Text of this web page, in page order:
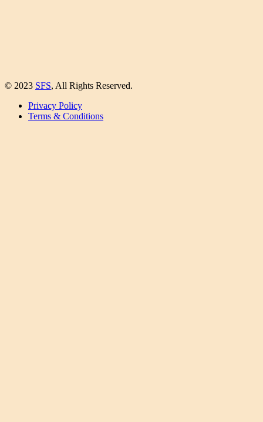
© 2023 SFS, All Rights Reserved.
Privacy Policy
Terms & Conditions